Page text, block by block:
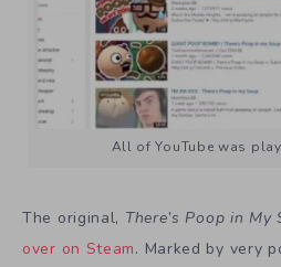
All of YouTube was
The original, There’s Poop in My
over on Steam. Marked by very